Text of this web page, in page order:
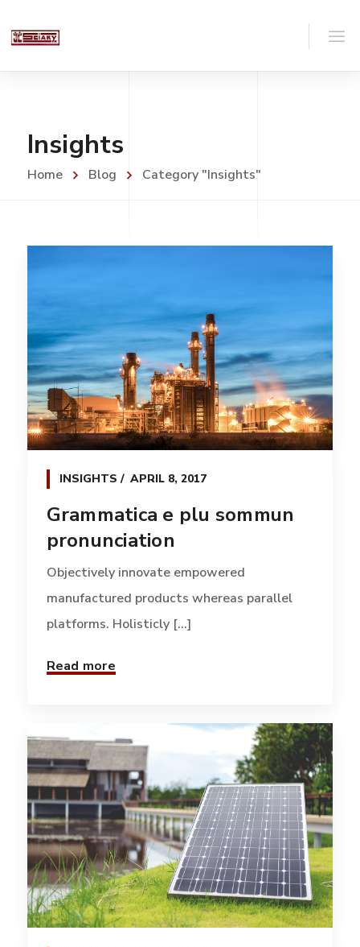
Insights
Home Blog Category "Insights"
INSIGHTS APRIL 8, 2017
Grammatica e plu sommun
pronunciation
Objectively innovate empowered
manufactured products whereas parallel
platforms. Holisticly [...]
Read more